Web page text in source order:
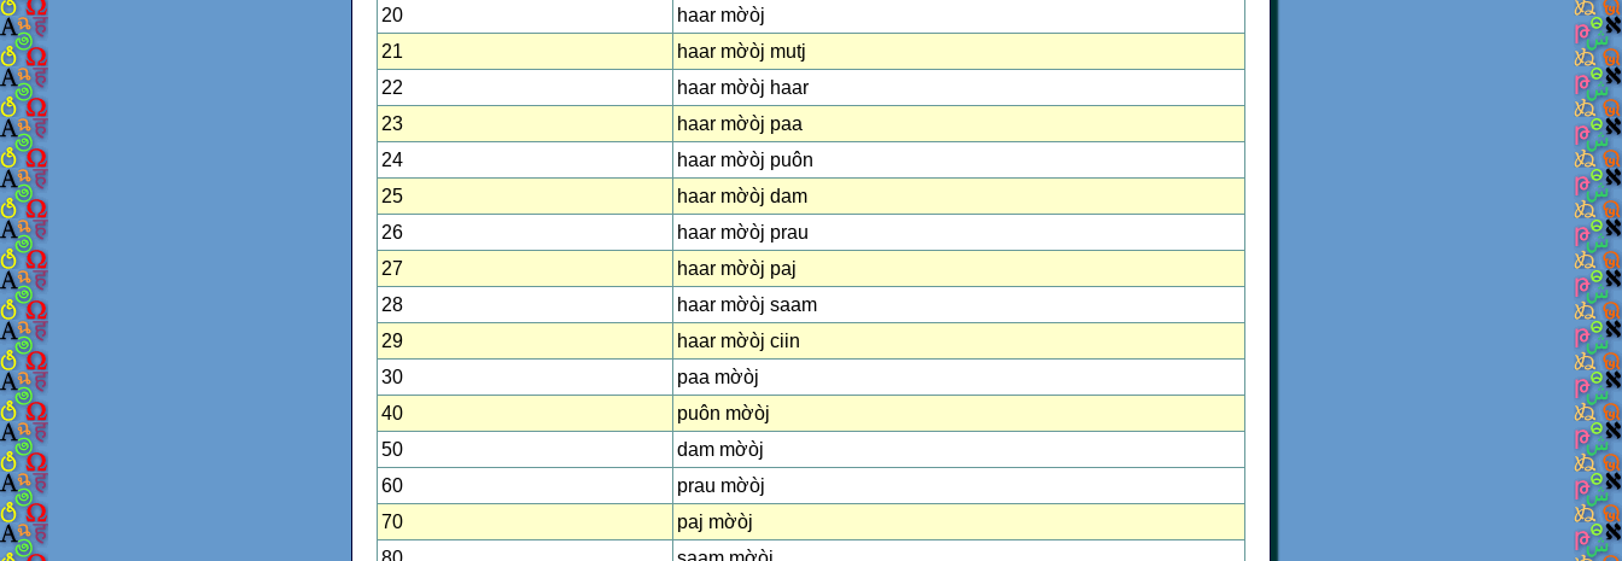
20
haar mờòj
21
haar mờòj mutj
22
haar mờòj haar
23
haar mờòj paa
24
haar mờòj puôn
25
haar mờòj dam
26
haar mờòj prau
27
haar mờòj paj
28
haar mờòj saam
29
haar mờòj ciin
30
paa mờòj
40
puôn mờòj
50
dam mờòj
60
prau mờòj
70
paj mờòj